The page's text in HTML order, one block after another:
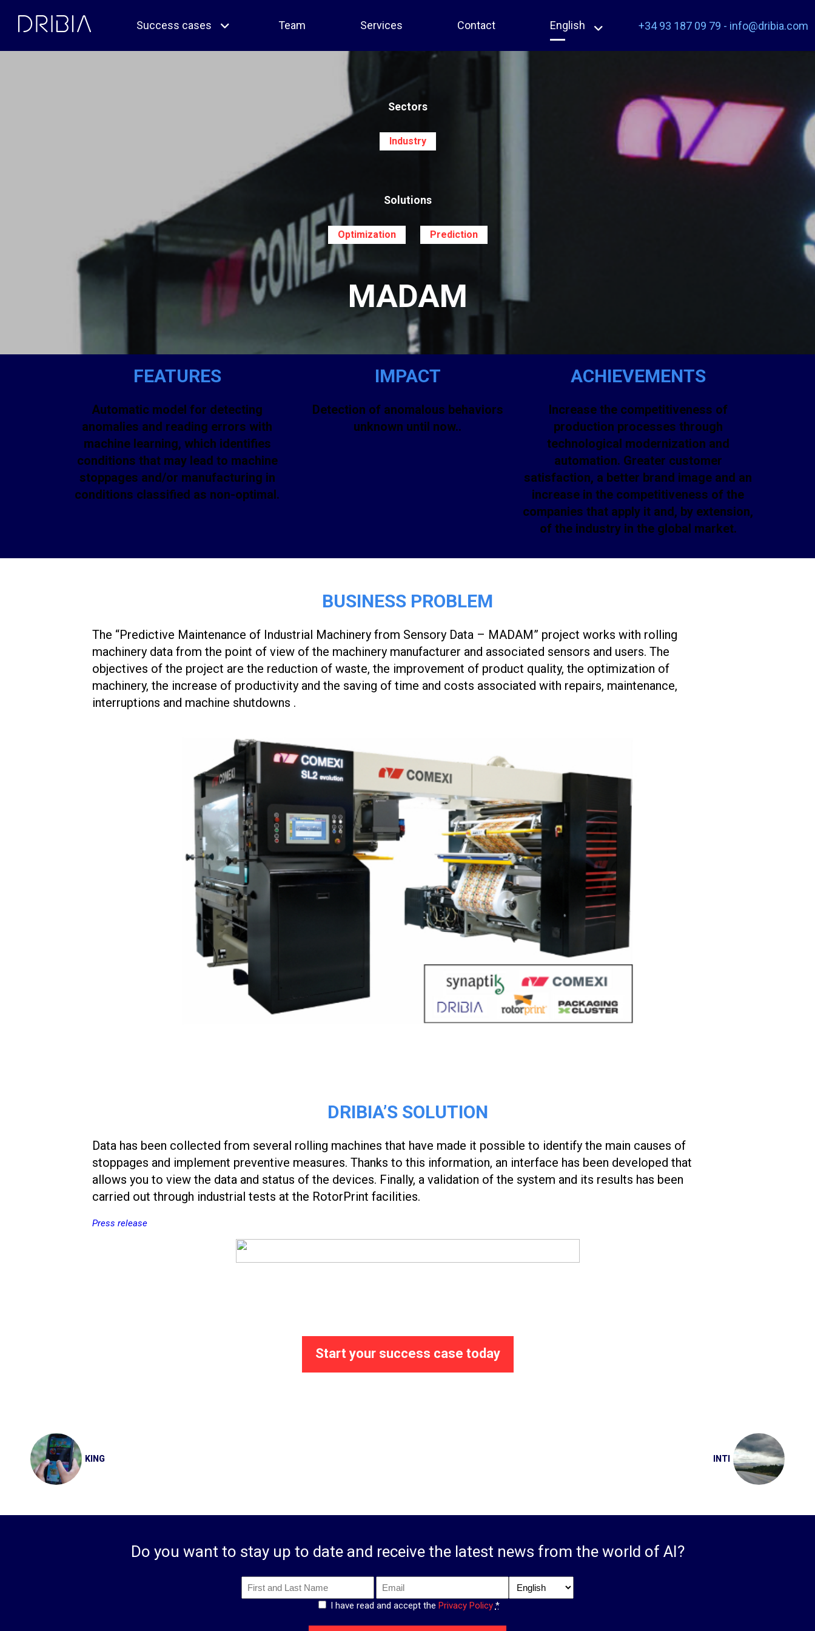
content
Success cases Team Services Contact English +34 93 187 09 79 - info@dribia.com
Sectors
Industry
Solutions
Optimization Prediction
MADAM
FEATURES
Automatic model for detecting
anomalies and reading errors with
machine learning, which identifies
conditions that may lead to machine
stoppages and/or manufacturing in
conditions classified as non-optimal.
IMPACT
Detection of anomalous behaviors
unknown until now..
ACHIEVEMENTS
Increase the competitiveness of
production processes through
technological modernization and
automation. Greater customer
satisfaction, a better brand image and an
increase in the competitiveness of the
companies that apply it and, by extension,
of the industry in the global market.
BUSINESS PROBLEM
The “Predictive Maintenance of Industrial Machinery from Sensory Data – MADAM” project works with rolling
machinery data from the point of view of the machinery manufacturer and associated sensors and users. The
objectives of the project are the reduction of waste, the improvement of product quality, the optimization of
machinery, the increase of productivity and the saving of time and costs associated with repairs, maintenance,
interruptions and machine shutdowns .
DRIBIA’S SOLUTION
Data has been collected from several rolling machines that have made it possible to identify the main causes of
stoppages and implement preventive measures. Thanks to this information, an interface has been developed that
allows you to view the data and status of the devices. Finally, a validation of the system and its results has been
carried out through industrial tests at the RotorPrint facilities.
Press release
Start your success case today
Post
navigationKING INTI
Do you want to stay up to date and receive the latest news from the world of AI?
First
and
Email * Language
I have read and accept the Privacy Policy *